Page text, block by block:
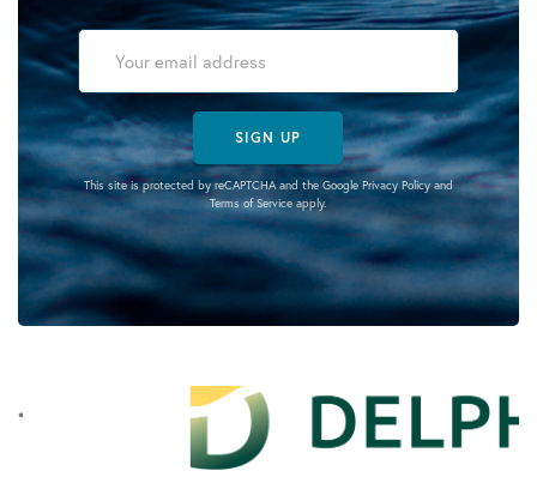
SIGN UP
This site is protected by reCAPTCHA and the Google Privacy Policyand
Terms of Serviceapply.